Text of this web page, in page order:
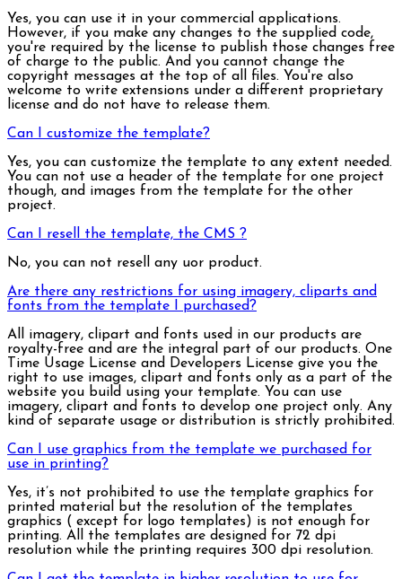
Yes, you can use it in your commercial applications.
However, if you make any changes to the supplied code,
you're required by the license to publish those changes free
of charge to the public. And you cannot change the
copyright messages at the top of all files. You're also
welcome to write extensions under a different proprietary
license and do not have to release them.
Can I customize the template?
Yes, you can customize the template to any extent needed.
You can not use a header of the template for one project
though, and images from the template for the other
project.
Can I resell the template, the CMS ?
No, you can not resell any uor product.
Are there any restrictions for using imagery, cliparts and
fonts from the template I purchased?
All imagery, clipart and fonts used in our products are
royalty-free and are the integral part of our products. One
Time Usage License and Developers License give you the
right to use images, clipart and fonts only as a part of the
website you build using your template. You can use
imagery, clipart and fonts to develop one project only. Any
kind of separate usage or distribution is strictly prohibited.
Can I use graphics from the template we purchased for
use in printing?
Yes, it’s not prohibited to use the template graphics for
printed material but the resolution of the templates
graphics ( except for logo templates) is not enough for
printing. All the templates are designed for 72 dpi
resolution while the printing requires 300 dpi resolution.